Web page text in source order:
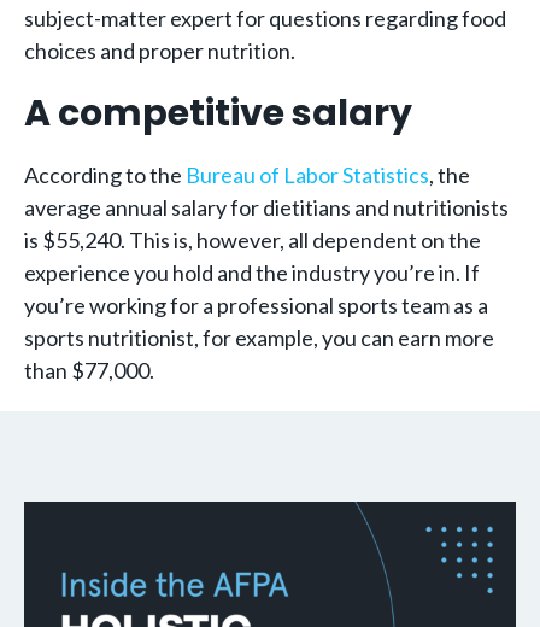
subject-matter expert for questions regarding food
choices and proper nutrition.
A competitive salary
According to the Bureau of Labor Statistics, the
average annual salary for dietitians and nutritionists
is $55,240. This is, however, all dependent on the
experience you hold and the industry you’re in. If
you’re working for a professional sports team as a
sports nutritionist, for example, you can earn more
than $77,000.